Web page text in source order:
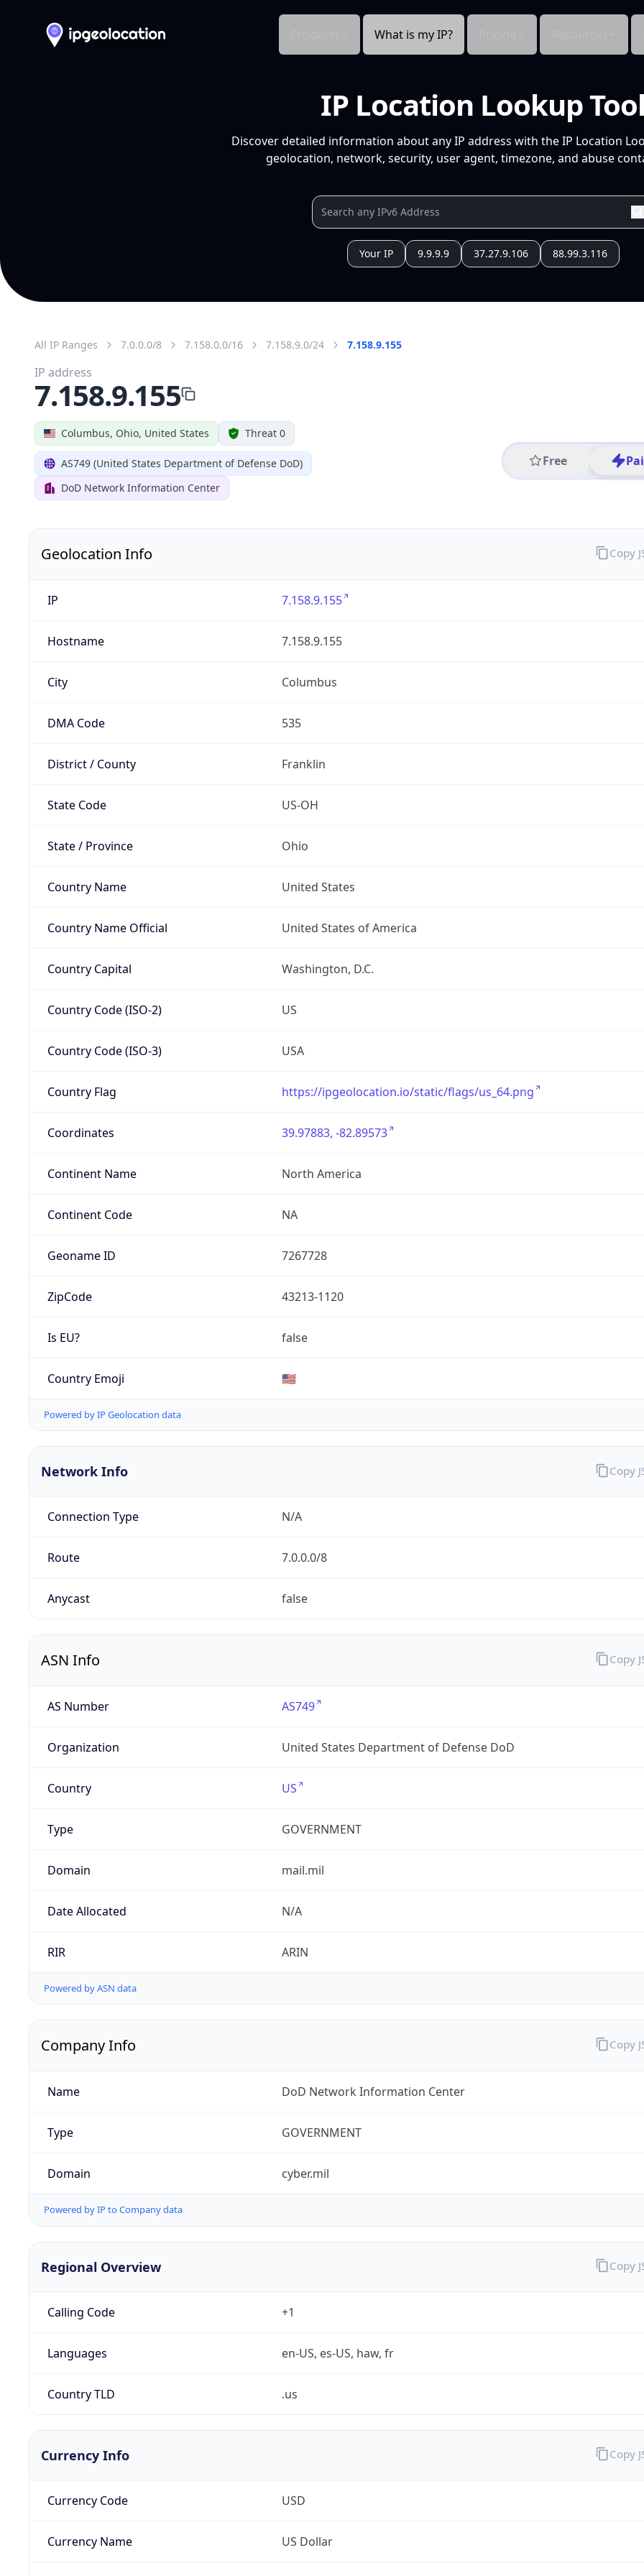
What is my IP?
IP Location Lookup
Discover detailed information about any IP address with the IP Location
geolocation, network, security, user agent, timezone, and abuse
Your IP 9.9.9.9 37.27.9.106 88.99.3.116
All IP Ranges 7.0.0.0/8 7.158.0.0/16 7.158.9.0/24 7.158.9.155
Columbus, Ohio, United States Threat 0
AS749 (United States Department of Defense DoD)
DoD Network Information Center
Free
IP address
7.158.9.155
Geolocation Info
IP 7.158.9.155
Hostname 7.158.9.155
City Columbus
DMA Code 535
District / County Franklin
State Code US-OH
State / Province Ohio
Country Name United States
Country Name Official United States of America
Country Capital Washington, D.C.
Country Code (ISO-2) US
Country Code (ISO-3) USA
Country Flag https://ipgeolocation.io/static/flags/us_64.png
Coordinates 39.97883, -82.89573
Continent Name North America
Continent Code NA
Geoname ID 7267728
ZipCode 43213-1120
Is EU? false
Country Emoji 🇺🇸
Powered by IP Geolocation data
Copy
Network Info
Connection Type N/A
Route 7.0.0.0/8
Anycast false
Copy
ASN Info
AS Number AS749
Organization United States Department of Defense DoD
Country US
Type GOVERNMENT
Domain mail.mil
Date Allocated N/A
RIR ARIN
Powered by ASN data
Copy
Company Info
Name DoD Network Information Center
Type GOVERNMENT
Domain cyber.mil
Powered by IP to Company data
Copy
Regional Overview
Calling Code +1
Languages en-US, es-US, haw, fr
Country TLD .us
Copy
Currency Info
Currency Code USD
Currency Name US Dollar
Copy